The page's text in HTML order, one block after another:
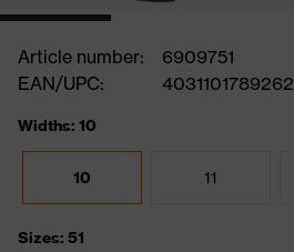
Article number:
6909751
EAN/UPC:
4031101789262
Widths: 10
10 11
Sizes: 51